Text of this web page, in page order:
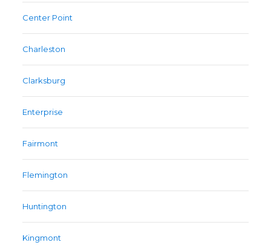
Center Point
Charleston
Clarksburg
Enterprise
Fairmont
Flemington
Huntington
Kingmont